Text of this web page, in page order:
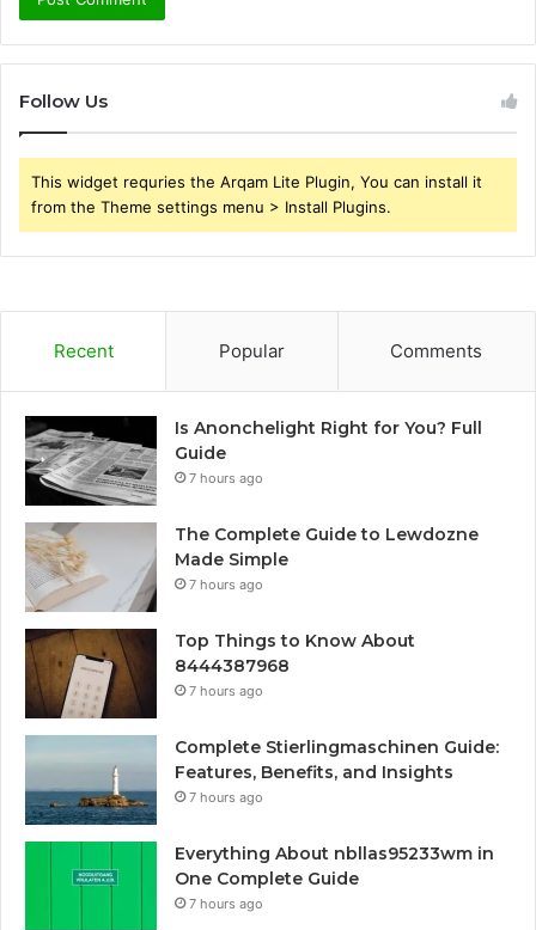
Follow Us
This widget requries the Arqam Lite Plugin, You can install it
from the Theme settings menu > Install Plugins.
Recent Popular Comments
Is Anonchelight Right for You? Full
Guide
7 hours ago
The Complete Guide to Lewdozne
Made Simple
7 hours ago
Top Things to Know About
8444387968
7 hours ago
Complete Stierlingmaschinen Guide:
Features, Benefits, and Insights
7 hours ago
Everything About nbllas95233wm in
One Complete Guide
7 hours ago